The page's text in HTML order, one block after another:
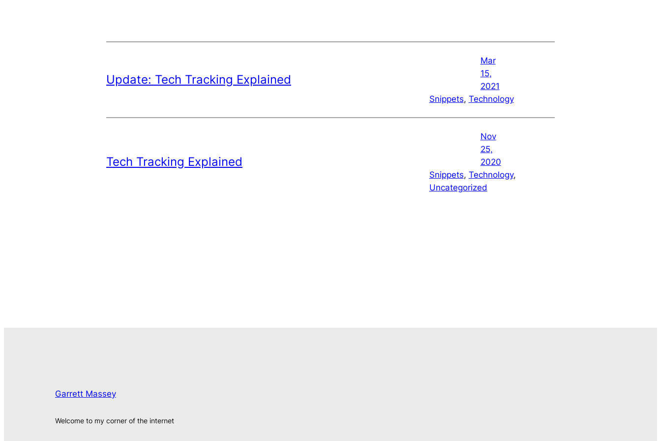
Update: Tech Tracking Explained
Mar
15,
2021
Snippets, Technology
Tech Tracking Explained
Nov
25,
2020
Snippets, Technology
Uncategorized
Garrett Massey
Welcome to my corner of the internet